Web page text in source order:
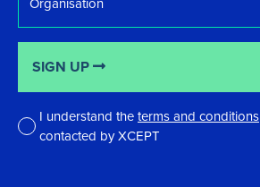
*
I understand theterms and conditions
contacted by XCEPT
SIGN UP